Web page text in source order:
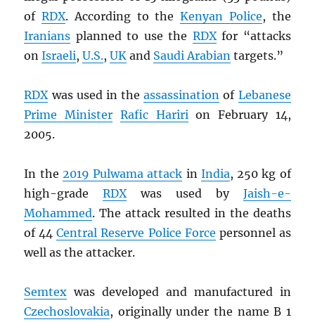
ofRDX. According to theKenyan Police, the
Iranians planned to use the RDXfor “attacks
onIsraeli,U.S.,UK and Saudi Arabian targets.”
RDXwas used in theassassination of Lebanese
Prime Minister Rafic Haririon February 14,
2005.
In the 2019 Pulwama attack in India, 250 kg of
high-gradeRDXwas used by Jaish-e-
Mohammed. The attack resulted in the deaths
of 44Central Reserve Police Force personnel as
well as the attacker.
Semtex was developed and manufactured in
Czechoslovakia, originally under the name B 1